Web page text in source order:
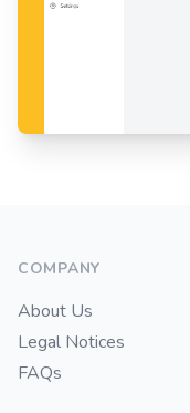
COMPANY
About Us
Legal Notices
FAQs